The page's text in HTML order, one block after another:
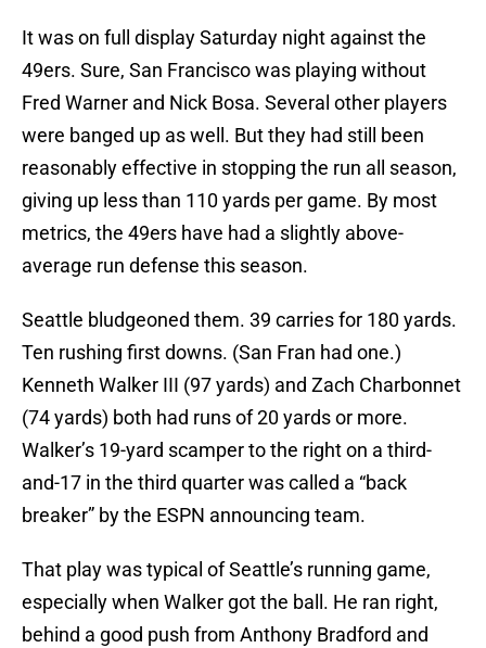
It was on full display Saturday night against the
49ers. Sure, San Francisco was playing without
Fred Warner and Nick Bosa. Several other players
were banged up as well. But they had still been
reasonably effective in stopping the run all season,
giving up less than 110 yards per game. By most
metrics, the 49ers have had a slightly above-
average run defense this season.
Seattle bludgeoned them. 39 carries for 180 yards.
Ten rushing first downs. (San Fran had one.)
Kenneth Walker III (97 yards) and Zach Charbonnet
(74 yards) both had runs of 20 yards or more.
Walker’s 19-yard scamper to the right on a third-
and-17 in the third quarter was called a “back
breaker” by the ESPN announcing team.
That play was typical of Seattle’s running game,
especially when Walker got the ball. He ran right,
behind a good push from Anthony Bradford and